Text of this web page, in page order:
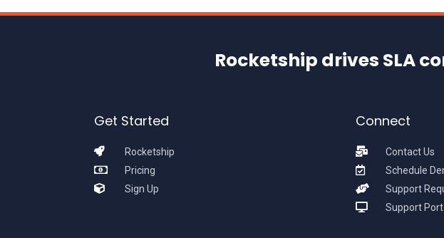
Rocketship drives SLA
Get Started
Rocketship
Pricing
Sign Up
Connect
Contact Us
Schedule
Support
Support